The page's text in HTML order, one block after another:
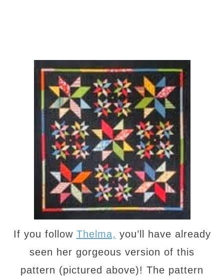
If you follow Thelma, you’ll have already
seen her gorgeous version of this
pattern (pictured above)! The pattern